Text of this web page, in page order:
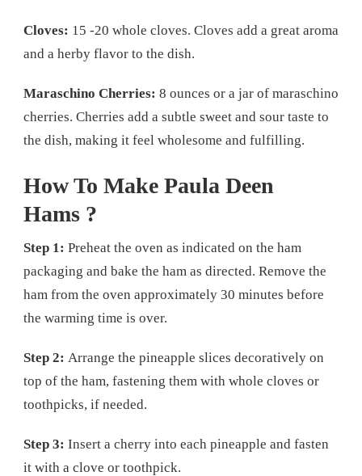
Cloves: 15 -20 whole cloves. Cloves add a great aroma
and a herby flavor to the dish.
Maraschino Cherries: 8 ounces or a jar of maraschino
cherries. Cherries add a subtle sweet and sour taste to
the dish, making it feel wholesome and fulfilling.
How To Make Paula Deen
Hams ?
Step 1: Preheat the oven as indicated on the ham
packaging and bake the ham as directed. Remove the
ham from the oven approximately 30 minutes before
the warming time is over.
Step 2: Arrange the pineapple slices decoratively on
top of the ham, fastening them with whole cloves or
toothpicks, if needed.
Step 3: Insert a cherry into each pineapple and fasten
it with a clove or toothpick.